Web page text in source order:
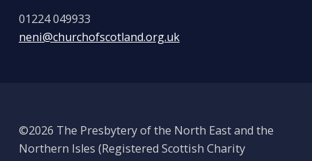
01224 049933
neni@churchofscotland.org.uk
©2026 The Presbytery of the North East and the
Northern Isles (Registered Scottish Charity